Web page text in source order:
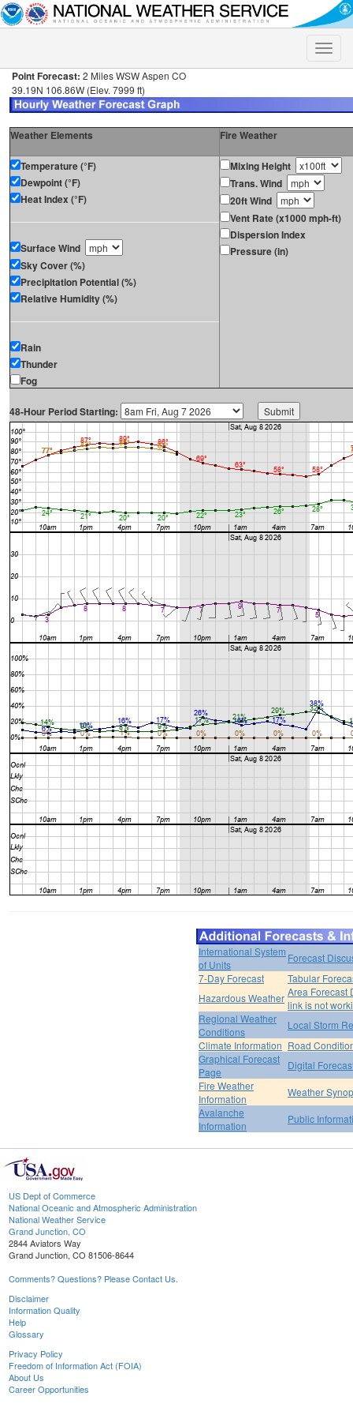
Toggle
Point Forecast: 2 Miles WSW Aspen CO
39.19N 106.86W (Elev. 7999 ft)
Weather Elements Fire Weather
Temperature (°F)
Dewpoint (°F)
Heat Index (°F)
Surface Wind
Sky Cover (%)
Precipitation Potential (%)
Relative Humidity (%)
Rain
Thunder
Fog
Mixing Height
Trans. Wind
20ft Wind
Vent Rate (x1000 mph-ft)
Dispersion Index
Pressure (in)
48-Hour Period Starting:
International System
of Units
Forecast
7-Day Forecast
Tabular
Hazardous Weather Area Forecast
link is not
Regional Weather
Conditions
Local Storm
Climate Information Road
Graphical Forecast
Page
Digital
Fire Weather
Information
Weather
Avalanche
Information
Public
US Dept of Commerce
National Oceanic and Atmospheric Administration
National Weather Service
Grand Junction, CO
2844 Aviators Way
Grand Junction, CO 81506-8644
Comments? Questions? Please Contact Us.
Disclaimer
Information Quality
Help
Glossary
Privacy Policy
Freedom of Information Act (FOIA)
About Us
Career Opportunities